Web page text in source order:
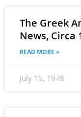
The Greek
News, Circa
READ MORE »
July 15, 1978